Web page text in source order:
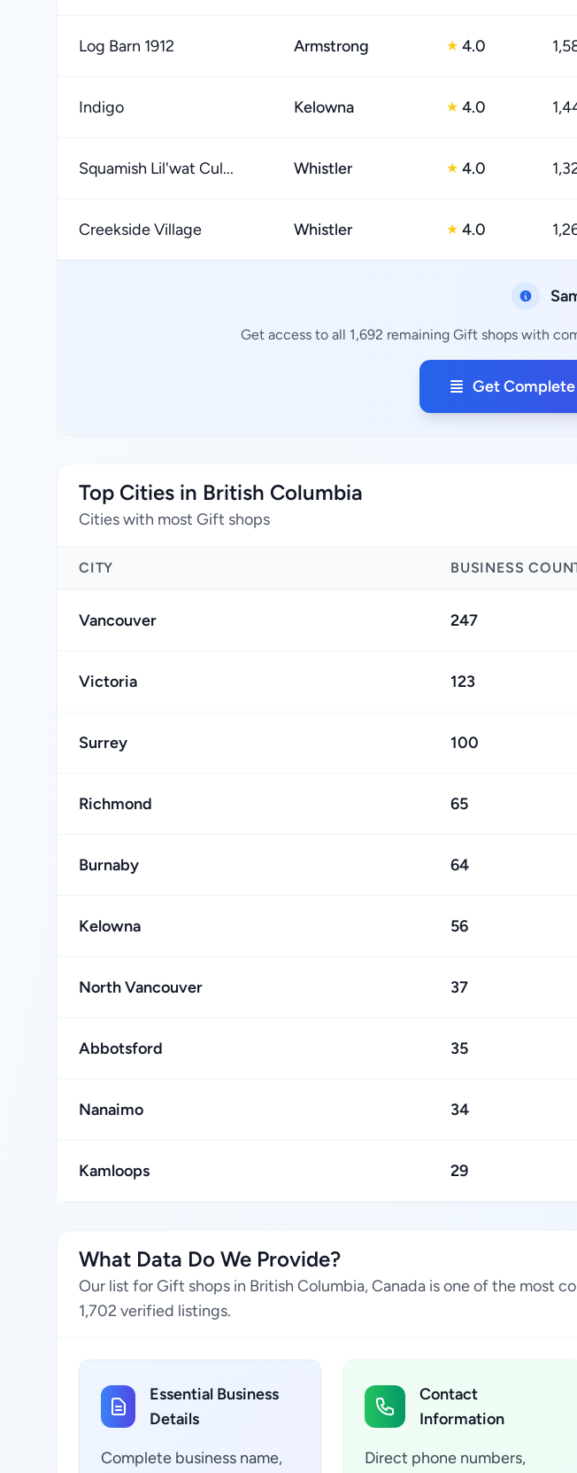
Log Barn 1912 Armstrong ★ 4.0
Indigo Kelowna ★ 4.0
Squamish Lil'wat Cul... Whistler ★ 4.0
Creekside Village Whistler ★ 4.0
Get access to all 1,692 remaining Gift shops with
Get Complete
Top Cities in British Columbia
Cities with most Gift shops
CITY BUSINESS
Vancouver 247
Victoria 123
Surrey 100
Richmond 65
Burnaby 64
Kelowna 56
North Vancouver 37
Abbotsford 35
Nanaimo 34
Kamloops 29
What Data Do We Provide?
Our list for Gift shops in British Columbia, Canada is one of the most
1,702 verified listings.
Essential Business
Details
Complete business name,
Contact
Information
Direct phone numbers,